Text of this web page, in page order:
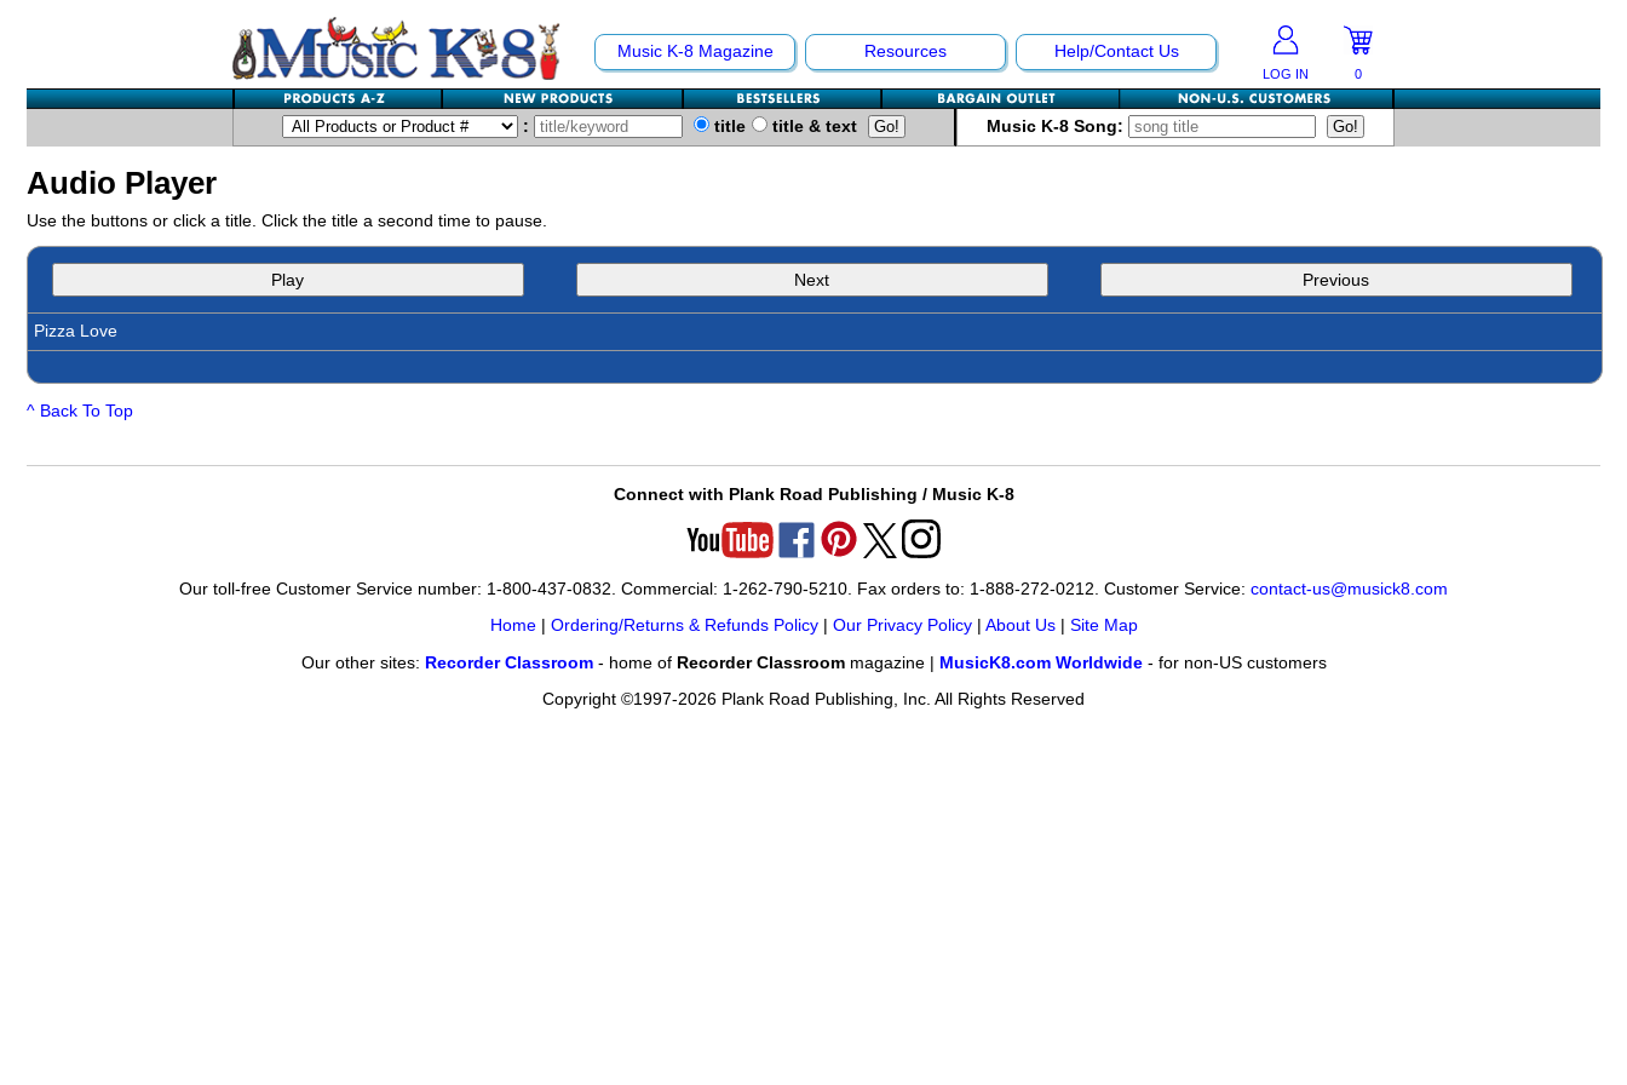
Music K-8 Magazine Resources Help/Contact Us
LOG IN 0
: title title & text Music K-8 Song:
Audio Player
Use the buttons or click a title. Click the title a second time to pause.
Play Next Previous
Pizza Love
^ Back To Top
Connect with Plank Road Publishing / Music K-8
Our toll-free Customer Service number: 1-800-437-0832. Commercial: 1-262-790-5210. Fax orders to: 1-888-272-0212. Customer Service: contact-us@musick8.com
Home| Ordering/Returns & Refunds Policy| Our Privacy Policy| About Us| Site Map
Our other sites: Recorder Classroom- home of Recorder Classroommagazine | MusicK8.com Worldwide- for non-US customers
Copyright ©1997-2026 Plank Road Publishing, Inc. All Rights Reserved